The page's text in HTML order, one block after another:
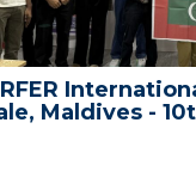
Maldives -